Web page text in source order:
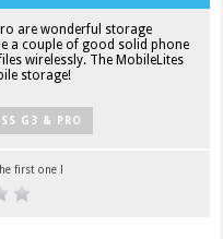
are wonderful storage
a couple of good solid phone
wirelessly. The MobileLites
storage!
G3 & PRO
first one !